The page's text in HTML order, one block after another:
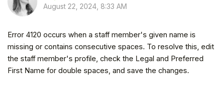
August 22, 2024, 8:33 AM
Error 4120 occurs when a staff member's given name is
missing or contains consecutive spaces. To resolve this, edit
the staff member's profile, check the Legal and Preferred
First Name for double spaces, and save the changes.